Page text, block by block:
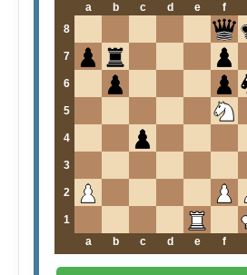
a b c d e f
8
7
6
5
4
3
2
1
a
b c d e f